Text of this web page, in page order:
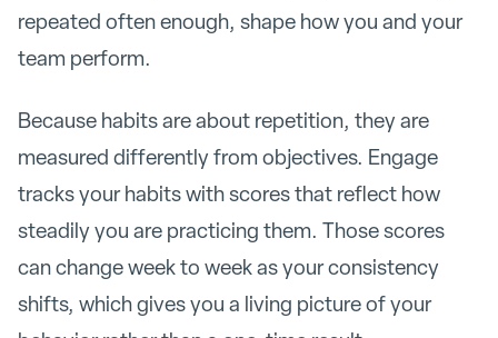
repeated often enough, shape how you and your
team perform.
Because habits are about repetition, they are
measured differently from objectives. Engage
tracks your habits with scores that reflect how
steadily you are practicing them. Those scores
can change week to week as your consistency
shifts, which gives you a living picture of your